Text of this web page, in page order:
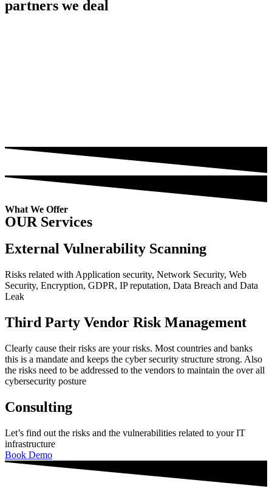
partners we deal
What We Offer
OUR Services
External Vulnerability Scanning
Risks related with Application security, Network Security, Web
Security, Encryption, GDPR, IP reputation, Data Breach and Data
Leak
Third Party Vendor Risk Management
Clearly cause their risks are your risks. Most countries and banks
this is a mandate and keeps the cyber security structure strong. Also
the risks need to be addressed to the vendors to maintain the over all
cybersecurity posture
Consulting
Let’s find out the risks and the vulnerabilities related to your IT
infrastructure
Book Demo